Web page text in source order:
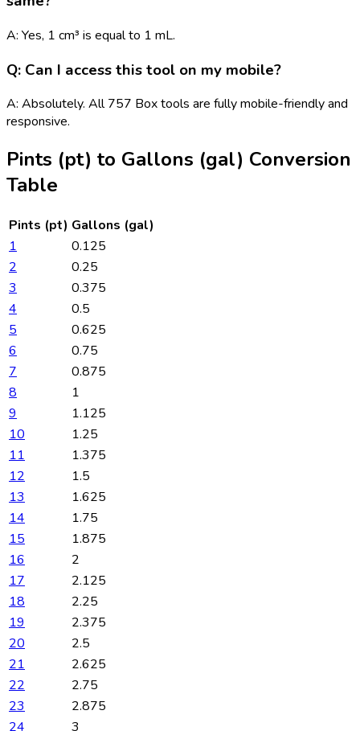
A: Yes, 1 cm³ is equal to 1 mL.
Q: Can I access this tool on my mobile?
A: Absolutely. All 757 Box tools are fully mobile-friendly and
responsive.
Pints (pt) to Gallons (gal) Conversion
Table
Pints (pt) Gallons (gal)
1
0.125
2
0.25
3
0.375
4
0.5
5
0.625
6
0.75
7
0.875
8
1
9
1.125
10
1.25
11
1.375
12
1.5
13
1.625
14
1.75
15
1.875
16
2
17
2.125
18
2.25
19
2.375
20
2.5
21
2.625
22
2.75
23
2.875
24
3